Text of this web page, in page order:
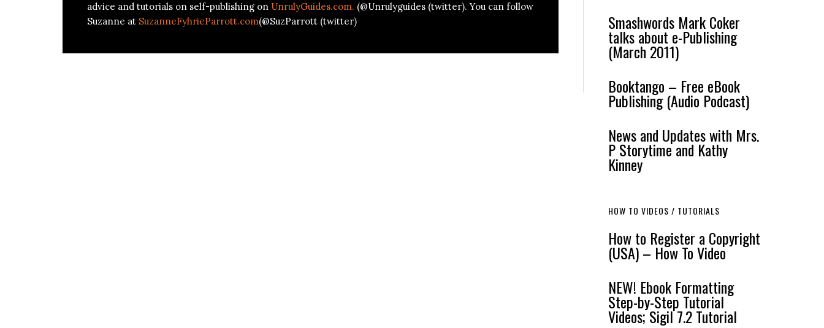
advice and tutorials on self-publishing on UnrulyGuides.com. (@Unrulyguides (twitter). You can follow
Suzanne at SuzanneFyhrieParrott.com(@SuzParrott (twitter)
Smashwords Mark Coker
talks about e-Publishing
(March 2011)
Booktango – Free eBook
Publishing (Audio Podcast)
News and Updates with Mrs.
P Storytime and Kathy
Kinney
HOW TO VIDEOS / TUTORIALS
How to Register a Copyright
(USA) – How To Video
NEW! Ebook Formatting
Step-by-Step Tutorial
Videos; Sigil 7.2 Tutorial